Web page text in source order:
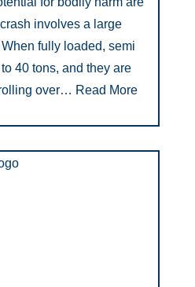
involves a large
fully loaded, semi
40 tons, and they are
over… Read More